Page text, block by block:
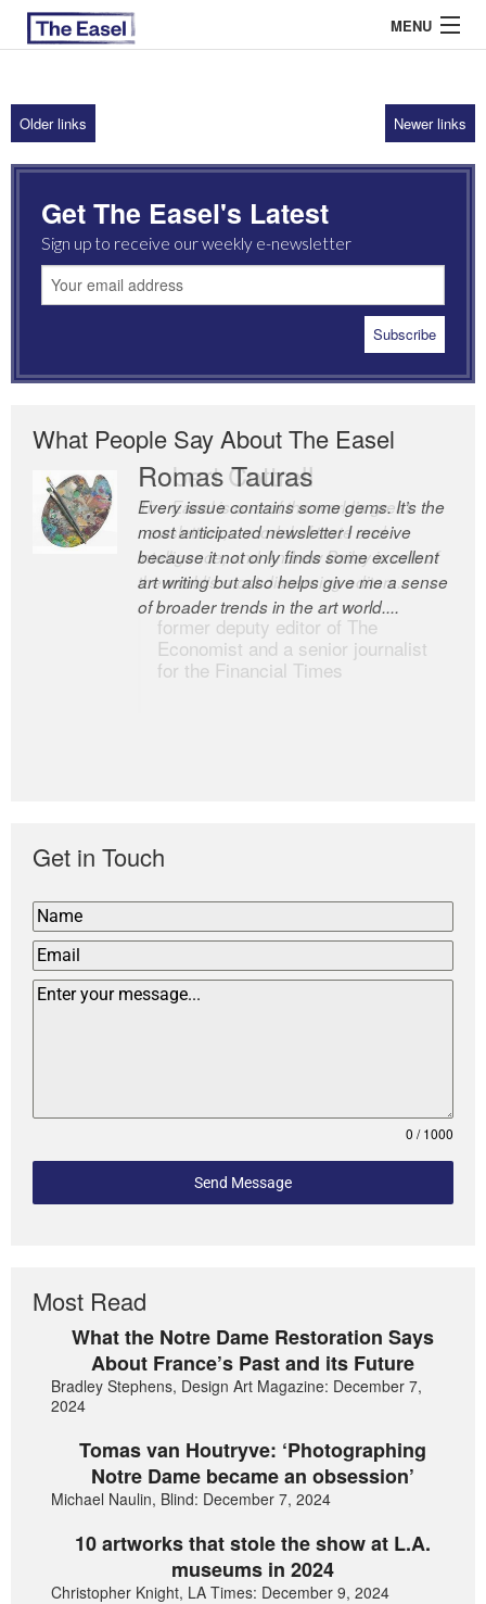
MENU
ABOUT US
ARCHIVES
EASEL ESSAYS
GUEST ESSAYS
Older links Newer links
Get The Easel's Latest
Sign up to receive our weekly e-newsletter
What People Say About The Easel
Romas Tauras
Every issue contains some gems. It’s the
most anticipated newsletter I receive
because it not only finds some excellent
art writing but also helps give me a sense
of broader trends in the art world....
Robert Cottrell
The Easel is one of the world’s great
newsletters, a model of taste and
intelligence; and Andrew Bailey is one of
the world’s most discerning editors.
former deputy editor of The
Economist and a senior journalist
for the Financial Times
Get in Touch
0 / 1000
Send Message
Most Read
What the Notre Dame Restoration Says
About France’s Past and its Future
Bradley Stephens, Design Art Magazine: December 7,
2024
Tomas van Houtryve: ‘Photographing
Notre Dame became an obsession’
Michael Naulin, Blind: December 7, 2024
10 artworks that stole the show at L.A.
museums in 2024
Christopher Knight, LA Times: December 9, 2024